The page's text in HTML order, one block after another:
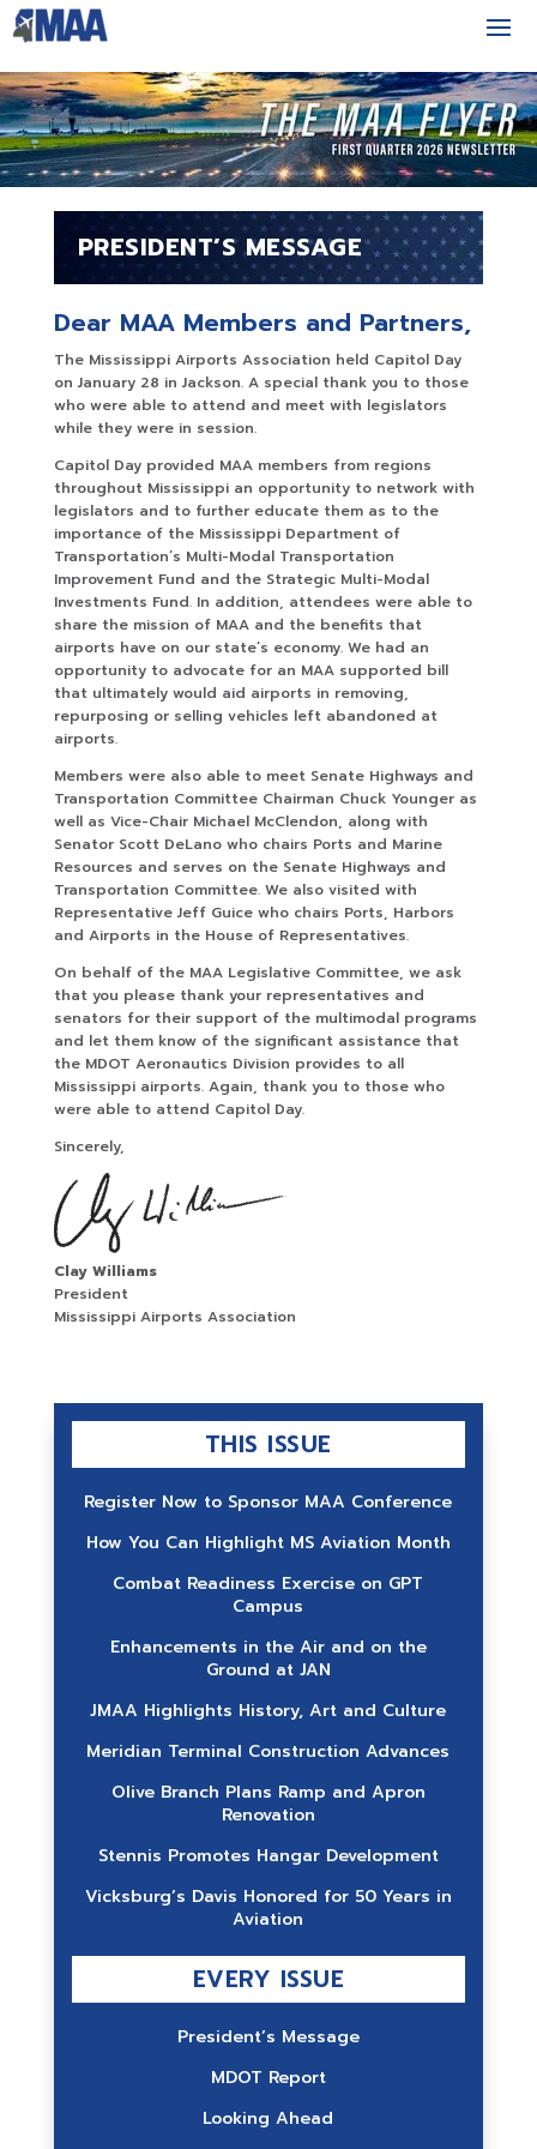
PRESIDENT’S MESSAGE
Dear MAA Members and Partners,
The Mississippi Airports Association held Capitol Day
on January 28 in Jackson. A special thank you to those
who were able to attend and meet with legislators
while they were in session.
Capitol Day provided MAA members from regions
throughout Mississippi an opportunity to network with
legislators and to further educate them as to the
importance of the Mississippi Department of
Transportation’s Multi-Modal Transportation
Improvement Fund and the Strategic Multi-Modal
Investments Fund. In addition, attendees were able to
share the mission of MAA and the benefits that
airports have on our state’s economy. We had an
opportunity to advocate for an MAA supported bill
that ultimately would aid airports in removing,
repurposing or selling vehicles left abandoned at
airports.
Members were also able to meet Senate Highways and
Transportation Committee Chairman Chuck Younger as
well as Vice-Chair Michael McClendon, along with
Senator Scott DeLano who chairs Ports and Marine
Resources and serves on the Senate Highways and
Transportation Committee. We also visited with
Representative Jeff Guice who chairs Ports, Harbors
and Airports in the House of Representatives.
On behalf of the MAA Legislative Committee, we ask
that you please thank your representatives and
senators for their support of the multimodal programs
and let them know of the significant assistance that
the MDOT Aeronautics Division provides to all
Mississippi airports. Again, thank you to those who
were able to attend Capitol Day.
Sincerely,
Clay Williams
President
Mississippi Airports Association
THIS ISSUE
Register Now to Sponsor MAA Conference
How You Can Highlight MS Aviation Month
Combat Readiness Exercise on GPT
Campus
Enhancements in the Air and on the
Ground at JAN
JMAA Highlights History, Art and Culture
Meridian Terminal Construction Advances
Olive Branch Plans Ramp and Apron
Renovation
Stennis Promotes Hangar Development
Vicksburg’s Davis Honored for 50 Years in
Aviation
EVERY ISSUE
President’s Message
MDOT Report
Looking Ahead